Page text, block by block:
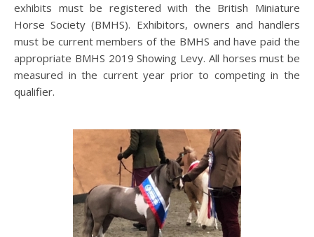
exhibits must be registered with the British Miniature
Horse Society (BMHS). Exhibitors, owners and handlers
must be current members of the BMHS and have paid the
appropriate BMHS 2019 Showing Levy. All horses must be
measured in the current year prior to competing in the
qualifier.